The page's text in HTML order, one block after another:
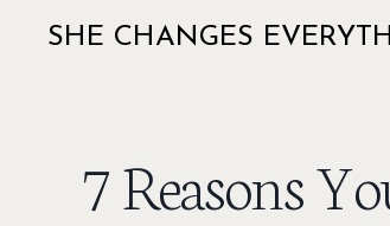
SHE CHANGES
7 Reasons